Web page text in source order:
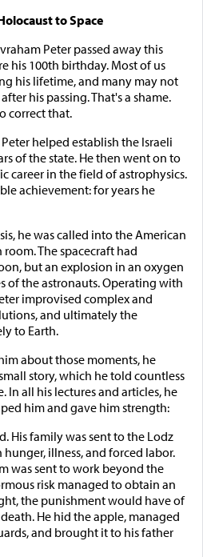
to Space
Peter passed away this
his 100th birthday. Most of us
his lifetime, and many may not
his passing. That's a shame.
correct that.
helped establish the Israeli
of the state. He then went on to
career in the field of astrophysics.
achievement: for years he
he was called into the American
The spacecraft had
but an explosion in an oxygen
of the astronauts. Operating with
improvised complex and
and ultimately the
to Earth.
about those moments, he
story, which he told countless
all his lectures and articles, he
him and gave him strength:
His family was sent to the Lodz
illness, and forced labor.
was sent to work beyond the
risk managed to obtain an
the punishment would have of
He hid the apple, managed
and brought it to his father